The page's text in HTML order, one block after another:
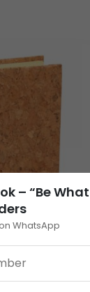
smooth writing
notebook orders
Mini Cork
Memo
– “Be
WhatsApp